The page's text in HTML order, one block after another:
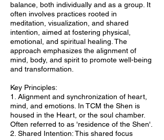
balance, both individually and as a group. It
often involves practices rooted in
meditation, visualization, and shared
intention, aimed at fostering physical,
emotional, and spiritual healing. The
approach emphasizes the alignment of
mind, body, and spirit to promote well-being
and transformation.
Key Principles:
1. Alignment and synchronization of heart,
mind, and emotions. In TCM the Shen is
housed in the Heart, or the soul chamber.
Often referred to as 'residence of the Shen'.
2. Shared Intention: This shared focus